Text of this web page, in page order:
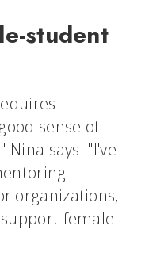
student
sense of
says. "I've
organizations,
female